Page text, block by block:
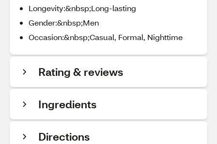
Longevity:&nbsp;Long-lasting
Gender:&nbsp;Men
Occasion:&nbsp;Casual, Formal, Nighttime
Rating & reviews
Ingredients
Directions